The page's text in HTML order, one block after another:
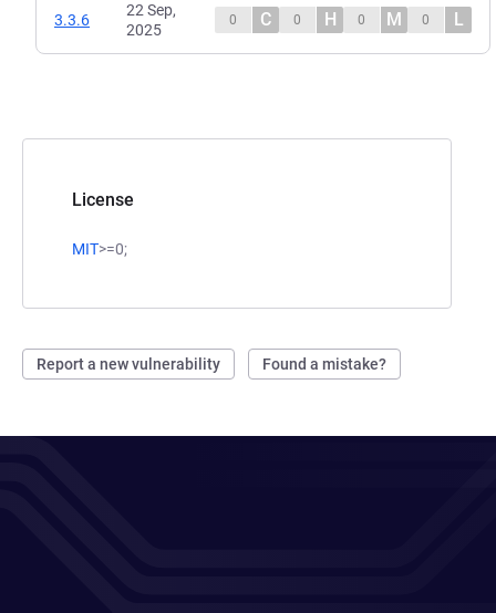
License
MIT>=0;
Report a new vulnerability Found a mistake?
3.3.6
22 Sep,
2025
0 C 0 H 0 M 0 L